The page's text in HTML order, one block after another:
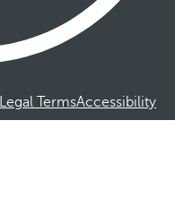
Legal TermsAccessibility